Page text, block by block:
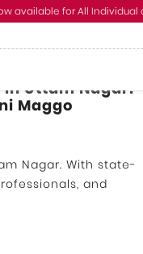
for All Individual and
in Uttam Nagar:
Maggo
Nagar. With state-
and